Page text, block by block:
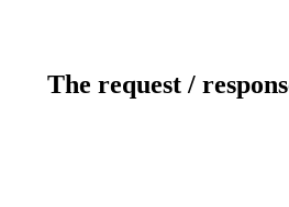
The request /